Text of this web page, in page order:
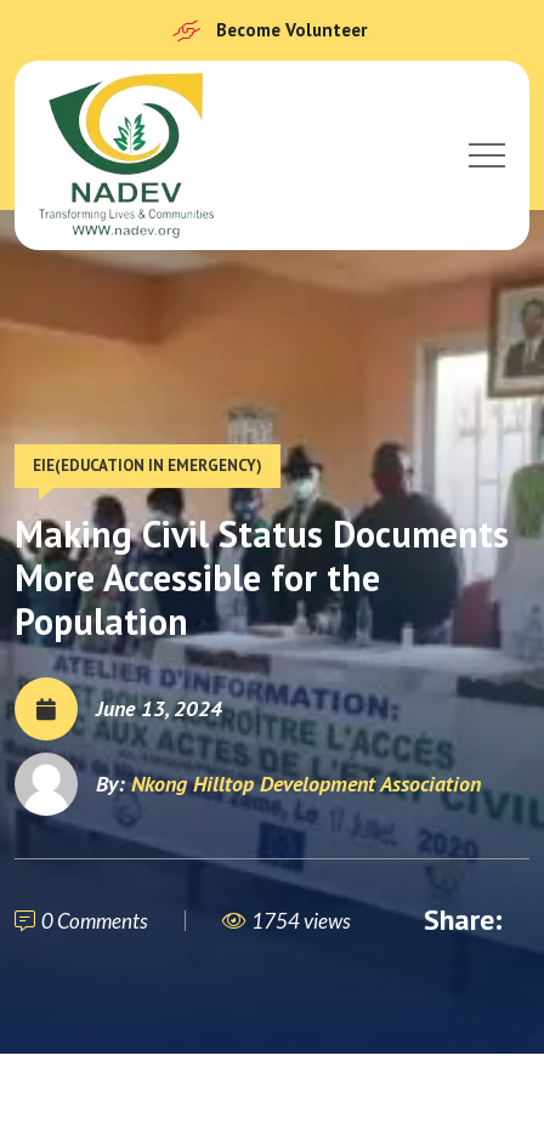
Become Volunteer
EIE(EDUCATION IN EMERGENCY)
Making Civil Status Documents
More Accessible for the
Population
June 13, 2024
By: Nkong Hilltop Development Association
0 Comments 1754 views Share: